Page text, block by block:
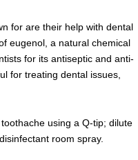
for are their help with dental
eugenol, a natural chemical
for its antiseptic and anti-
for treating dental issues,
using a Q-tip; dilute
room spray.